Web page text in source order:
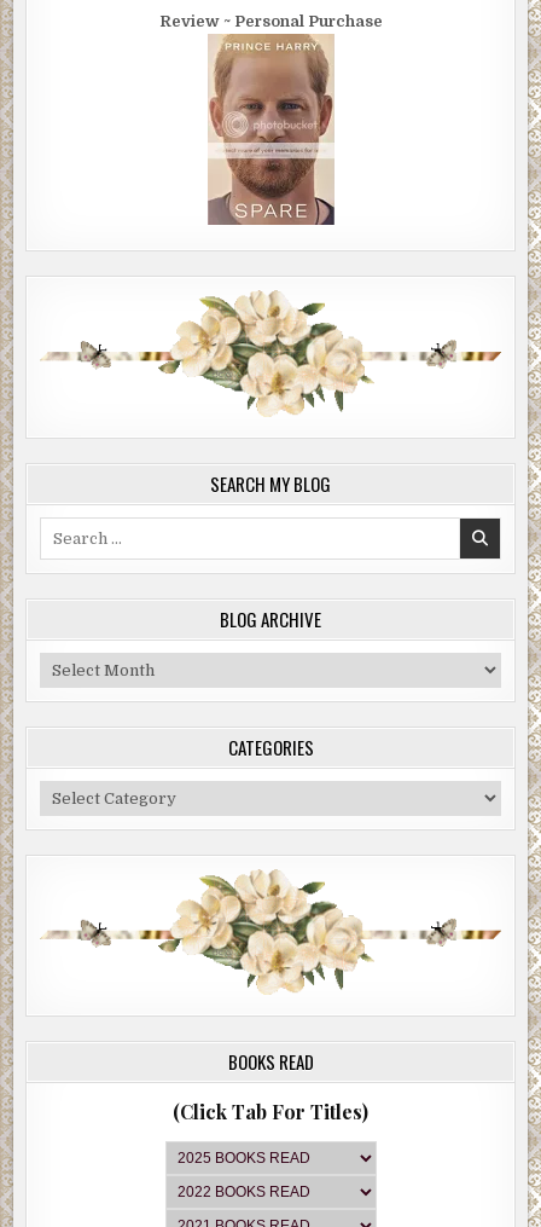
Review ~ Personal Purchase
SEARCH MY BLOG
BLOG ARCHIVE
Blog
Archive
CATEGORIES
Categories
BOOKS READ
(Click Tab For Titles)